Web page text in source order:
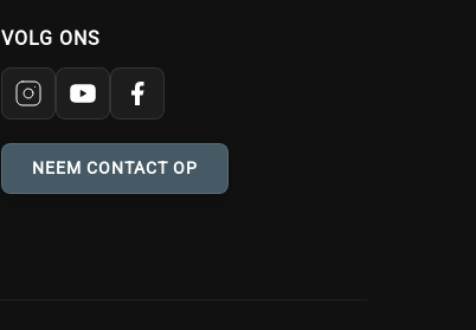
VOLG ONS
NEEM CONTACT OP